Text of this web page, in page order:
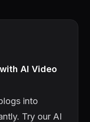
AI Video
into
Try our AI